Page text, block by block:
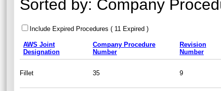
Sorted by: Company
Include Expired Procedures ( 11 Expired )
AWS Joint
Designation
Company Procedure
Number
Revision
Number
Fillet 35 9